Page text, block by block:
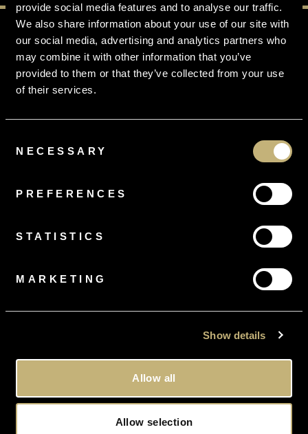
provide social media features and to analyse our traffic.
We also share information about your use of our site with
our social media, advertising and analytics partners who
may combine it with other information that you’ve
provided to them or that they’ve collected from your use
of their services.
Selection
NECESSARY
PREFERENCES
STATISTICS
MARKETING
Show details
Allow all
Allow selection
FREE
FREEVALUATION
On All Orders Upon Request
SUSTAINABILITY